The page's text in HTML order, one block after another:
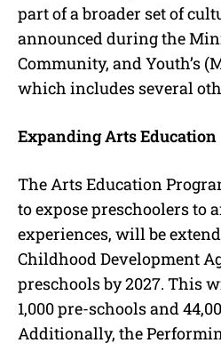
part of a broader set of
announced during the
Community, and Youth’s
which includes several
Expanding Arts Education
The Arts Education
to expose preschoolers to
experiences, will be
Childhood Development
preschools by 2027. This
1,000 pre-schools and
Additionally, the